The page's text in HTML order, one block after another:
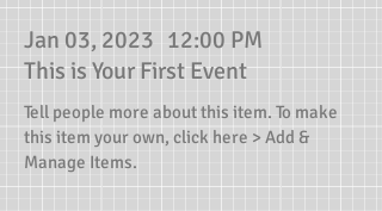
Jan 03, 2023 12:00 PM
This is Your First Event
Tell people more about this item. To make
this item your own, click here > Add &
Manage Items.